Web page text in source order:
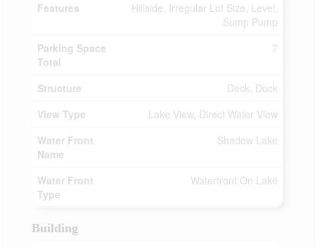
Features
Hillside, Irregular Lot Size, Level,
Sump Pump
Parking Space
Total
7
Structure
Deck, Dock
View Type
Lake View, Direct Water View
Water Front
Name
Shadow Lake
Water Front
Type
Waterfront On Lake
Building